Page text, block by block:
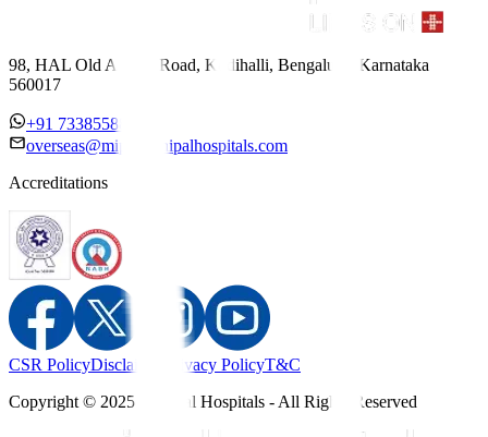
98, HAL Old Airport Road, Kodihalli, Bengaluru, Karnataka
560017
+91 7338558886
overseas@mipc.manipalhospitals.com
Accreditations
CSR PolicyDisclaimer Privacy PolicyT&C
Copyright © 2025 Manipal Hospitals - All Rights Reserved